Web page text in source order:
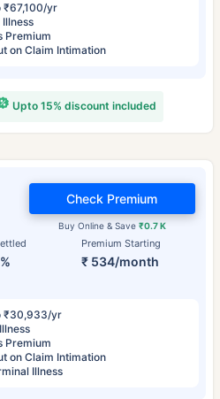
₹67,100/yr
Premium
on Claim Intimation
Upto 15% discount included
Premium Starting
₹ 534/month
Buy Online & Save ₹0.7 K
Check Premium
₹30,933/yr
Premium
on Claim Intimation
Illness